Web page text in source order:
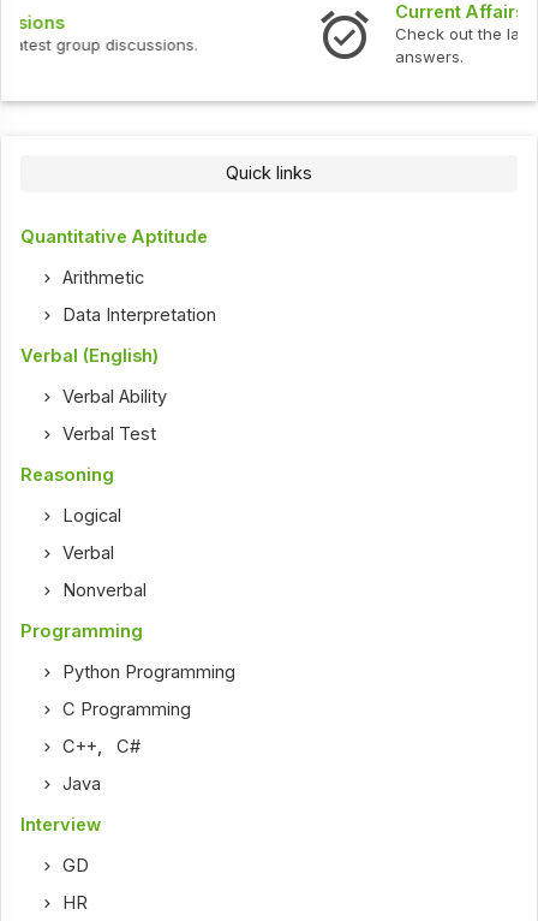
Check out the latest current affairs questions and
answers.
Quick links
Quantitative Aptitude
Arithmetic
Data Interpretation
Verbal (English)
Verbal Ability
Verbal Test
Reasoning
Logical
Verbal
Nonverbal
Programming
Python Programming
C Programming
C++,C#
Java
Interview
GD
HR